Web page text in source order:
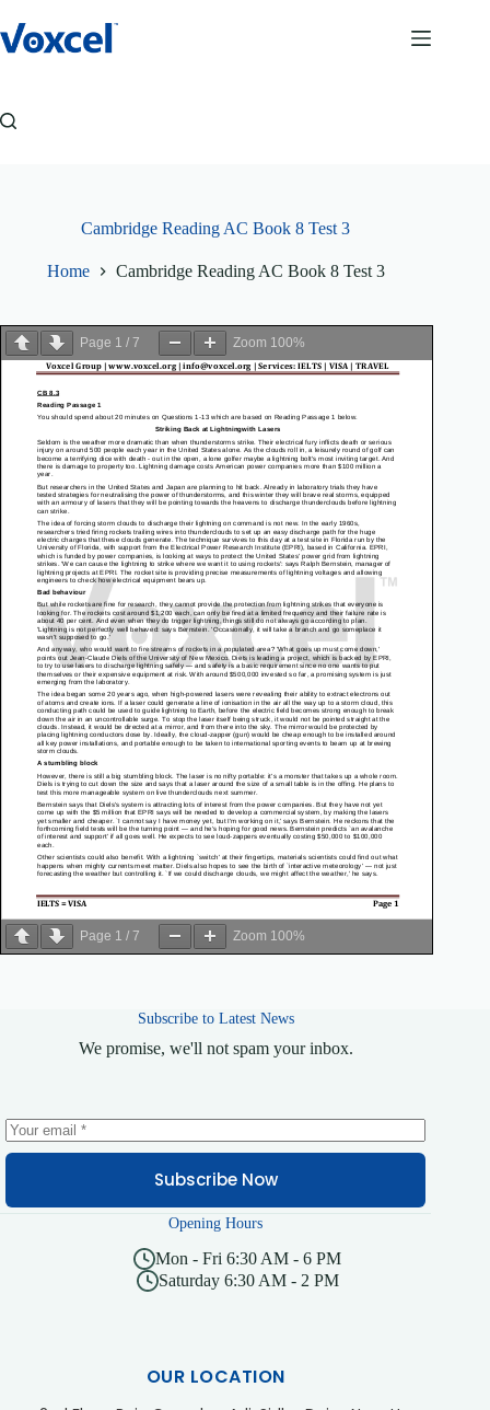
to
content
Cambridge Reading AC Book 8 Test 3
Home Cambridge Reading AC Book 8 Test 3
Page 1 / 7 Zoom 100%
Page 1 / 7 Zoom 100%
Subscribe to Latest News
We promise, we'll not spam your inbox.
Subscribe Now
Opening Hours
Mon - Fri 6:30 AM - 6 PM
Saturday 6:30 AM - 2 PM
OUR LOCATION